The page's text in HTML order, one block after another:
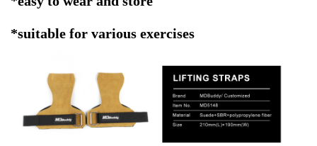
*suitable for various exercises